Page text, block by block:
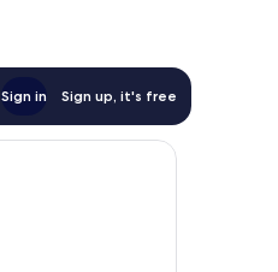
Sign in Sign up, it's free